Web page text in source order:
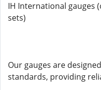
IH International gauges
sets)
Our gauges are
standards, providing